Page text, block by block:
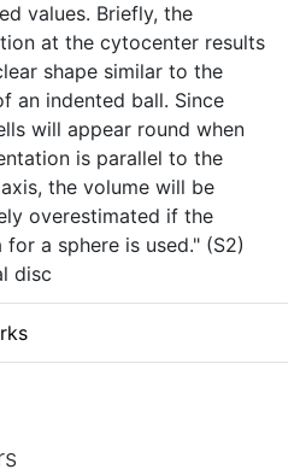
values. Briefly, the
at the cytocenter results
shape similar to the
an indented ball. Since
will appear round when
is parallel to the
the volume will be
overestimated if the
for a sphere is used." (S2)
disc